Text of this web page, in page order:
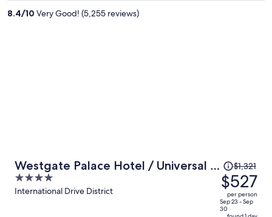
8.4/10 Very Good! (5,255 reviews)
Westgate Palace Hotel / Universal /
I-Drive
4
out
International Drive District
Price
was
$1,321,
price
$1,321
$527
per person
Sep 23 - Sep
30